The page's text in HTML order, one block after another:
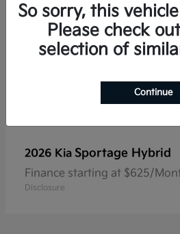
2026 Kia Sportage Hybrid
Finance starting at $625/
Disclosure
So sorry, this
Please check
selection of
Continue